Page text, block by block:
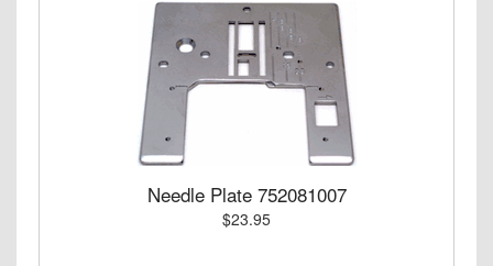
Needle Plate 752081007
$23.95